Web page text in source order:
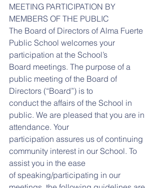
MEETING PARTICIPATION BY
MEMBERS OF THE PUBLIC
The Board of Directors of Alma Fuerte
Public School welcomes your
participation at the School’s
Board meetings. The purpose of a
public meeting of the Board of
Directors (“Board”) is to
conduct the affairs of the School in
public. We are pleased that you are in
attendance. Your
participation assures us of continuing
community interest in our School. To
assist you in the ease
of speaking/participating in our